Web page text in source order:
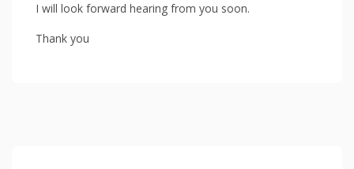
I will look forward hearing from you soon.
Thank you